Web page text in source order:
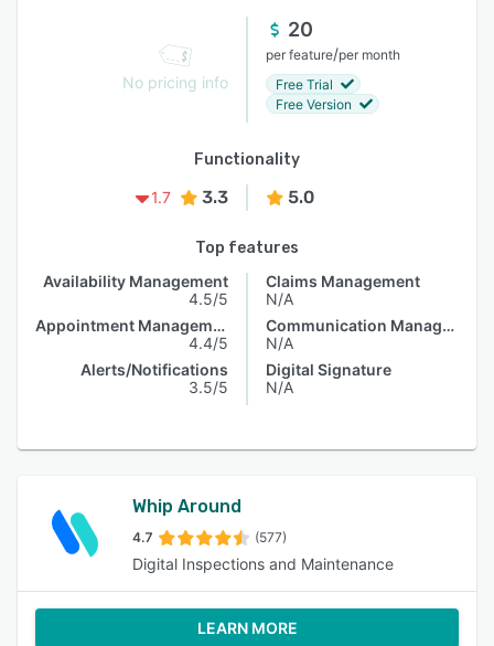
No pricing info
20
per feature/per month
Free Trial
Free Version
Functionality
1.7
3.3 5.0
Top features
Availability Management
4.5/5
Appointment Management
4.4/5
Alerts/Notifications
3.5/5
Claims Management
N/A
Communication Management
N/A
Digital Signature
N/A
Whip Around
4.7 (577)
Digital Inspections and Maintenance
LEARN MORE